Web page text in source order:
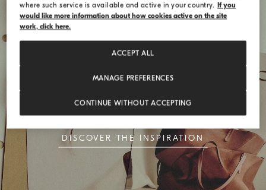
simplicity and timeless elegance
DISCOVER THE INSPIRATION
where such service is available and active in your country. If you
would like more information about how cookies active on the site
work, click here.
MANAGE PREFERENCES
CONTINUE WITHOUT ACCEPTING
ACCEPT ALL